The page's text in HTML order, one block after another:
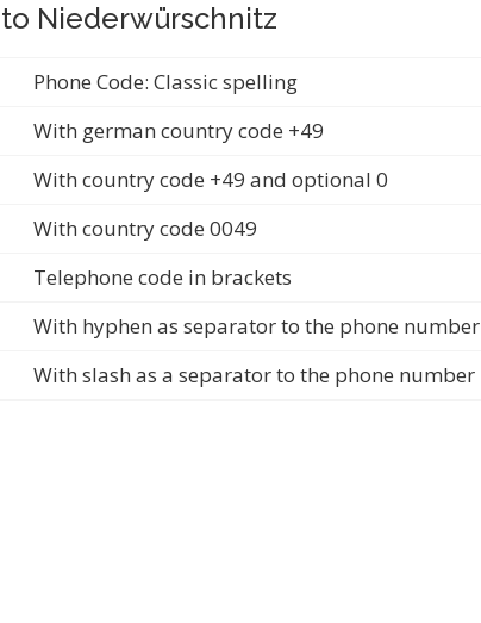
Niederwürschnitz
Phone Code: Classic spelling
With german country code +49
With country code +49 and optional 0
With country code 0049
Telephone code in brackets
With hyphen as separator to the phone number
With slash as a separator to the phone number